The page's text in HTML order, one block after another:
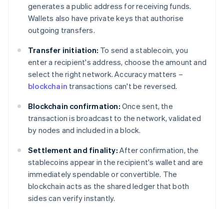
generates a public address for receiving funds.
Wallets also have private keys that authorise
outgoing transfers.
Transfer initiation: To send a stablecoin, you
enter a recipient's address, choose the amount and
select the right network. Accuracy matters –
blockchain transactions can't be reversed.
Blockchain confirmation: Once sent, the
transaction is broadcast to the network, validated
by nodes and included in a block.
Settlement and finality: After confirmation, the
stablecoins appear in the recipient's wallet and are
immediately spendable or convertible. The
blockchain acts as the shared ledger that both
sides can verify instantly.